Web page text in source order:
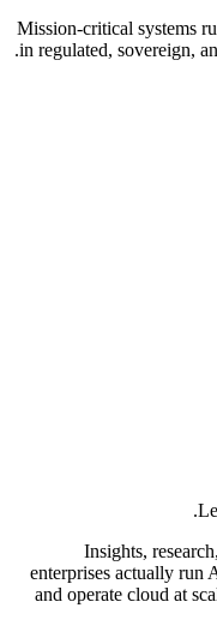
Mission-critical systems
in regulated, sovereign,
Insights,
enterprises actually run
and operate cloud at